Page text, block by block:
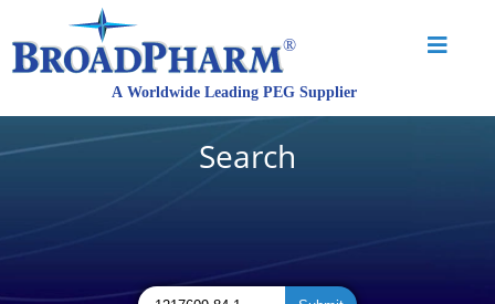
Search